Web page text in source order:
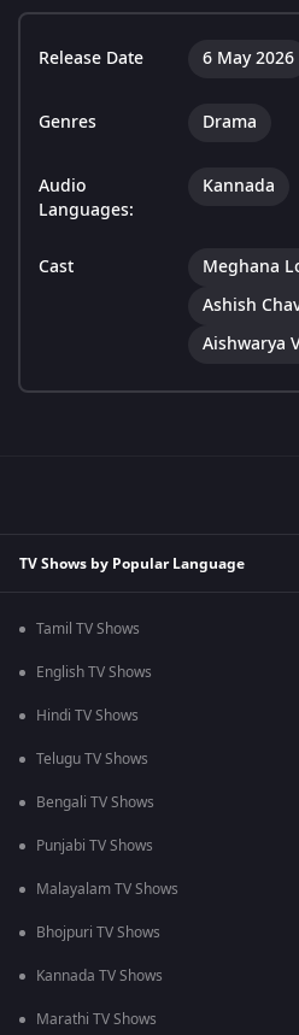
Release Date 6 May 2026
Genres Drama
Audio
Languages:
Kannada
Cast
Meghana
Ashish
Aishwarya
TV Shows by Popular Language
Tamil TV Shows
English TV Shows
Hindi TV Shows
Telugu TV Shows
Bengali TV Shows
Punjabi TV Shows
Malayalam TV Shows
Bhojpuri TV Shows
Kannada TV Shows
Marathi TV Shows